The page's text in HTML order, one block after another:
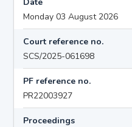
Monday 03 August 2026
Court reference no.
SCS/2025-061698
PF reference no.
PR22003927
Proceedings